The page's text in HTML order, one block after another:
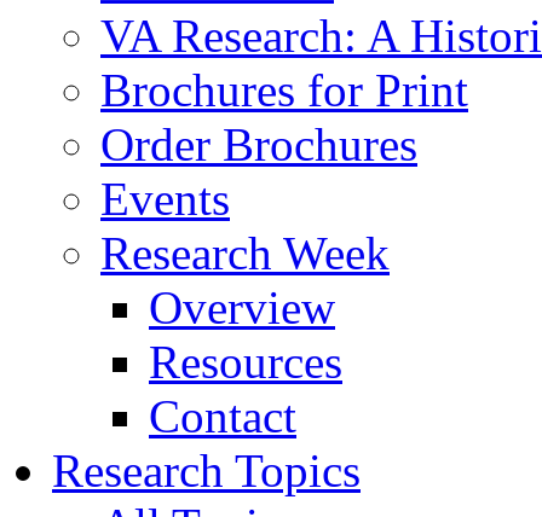
VA Research: A
Brochures for Print
Order Brochures
Events
Research Week
Overview
Resources
Contact
Research Topics